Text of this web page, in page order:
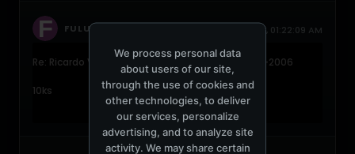
FULUreplied October 2, 2006, 01:22:09 AM
Re: Ricardo Villalobos @ Voltt Amsterdam 18-02-2006
10ks
We process personal data
about users of our site,
through the use of cookies and
other technologies, to deliver
our services, personalize
advertising, and to analyze site
activity. We may share certain